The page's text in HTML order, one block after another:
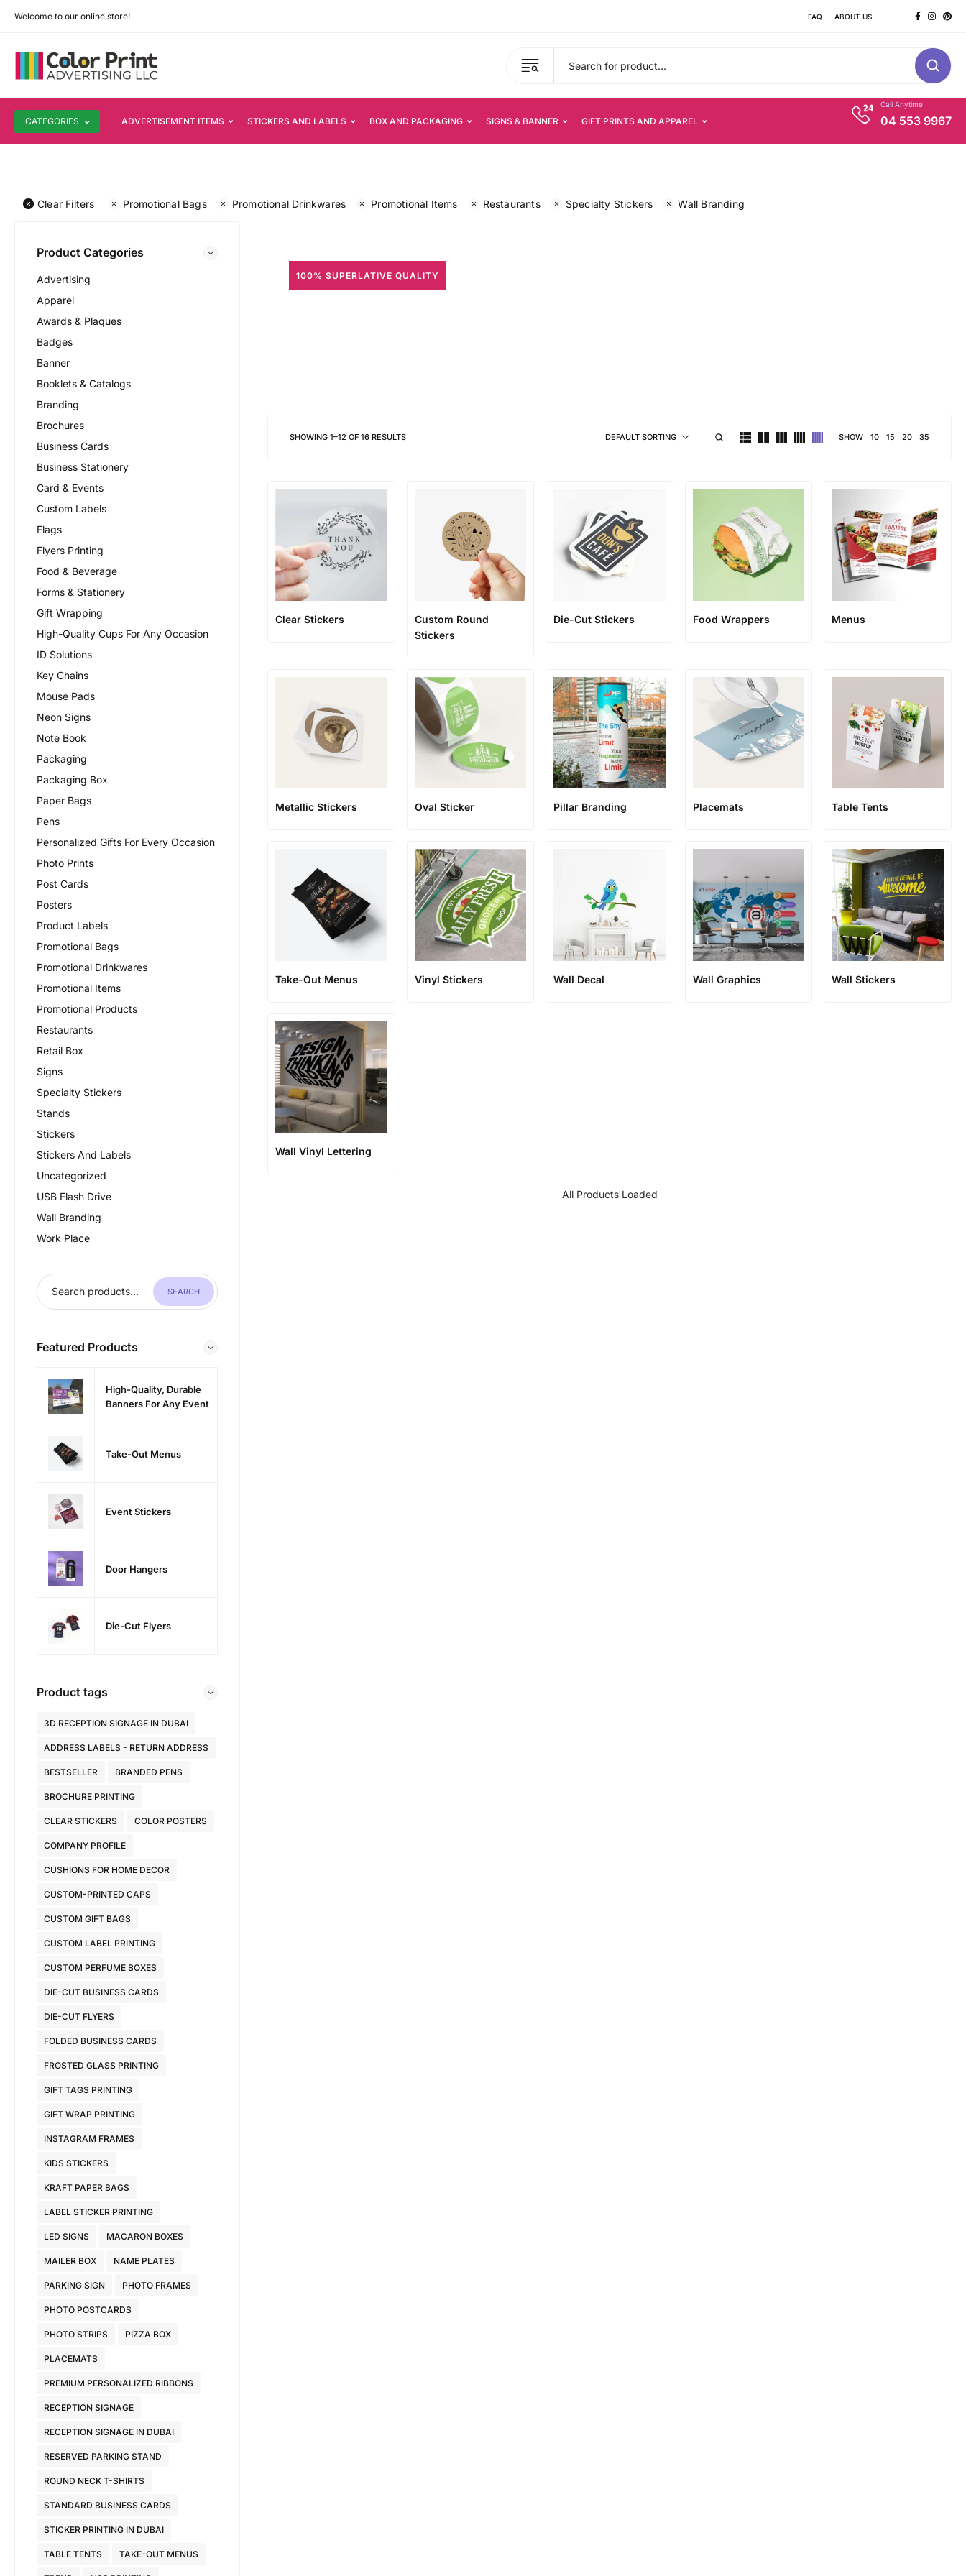
Welcome to our online store! FAQ ABOUT US
CATEGORIES ADVERTISEMENT ITEMS STICKERS AND LABELS BOX AND PACKAGING SIGNS & BANNER GIFT PRINTS AND APPAREL
Call Anytime
04 553 9967
Clear Filters Promotional Bags Promotional Drinkwares Promotional Items Restaurants Specialty Stickers Wall Branding
Product Categories
Advertising
Apparel
Awards & Plaques
Badges
Banner
Booklets & Catalogs
Branding
Brochures
Business Cards
Business Stationery
Card & Events
Custom Labels
Flags
Flyers Printing
Food & Beverage
Forms & Stationery
Gift Wrapping
High-Quality Cups For Any Occasion
ID Solutions
Key Chains
Mouse Pads
Neon Signs
Note Book
Packaging
Packaging Box
Paper Bags
Pens
Personalized Gifts For Every Occasion
Photo Prints
Post Cards
Posters
Product Labels
Promotional Bags
Promotional Drinkwares
Promotional Items
Promotional Products
Restaurants
Retail Box
Signs
Specialty Stickers
Stands
Stickers
Stickers And Labels
Uncategorized
USB Flash Drive
Wall Branding
Work Place
SEARCH
Featured Products
High-Quality, Durable
Banners For Any Event
Take-Out Menus
Event Stickers
Door Hangers
Die-Cut Flyers
Product tags
3D RECEPTION SIGNAGE IN DUBAI
ADDRESS LABELS - RETURN ADDRESS
BESTSELLER BRANDED PENS
BROCHURE PRINTING
CLEAR STICKERS COLOR POSTERS
COMPANY PROFILE
CUSHIONS FOR HOME DECOR
CUSTOM-PRINTED CAPS
CUSTOM GIFT BAGS
CUSTOM LABEL PRINTING
CUSTOM PERFUME BOXES
DIE-CUT BUSINESS CARDS
DIE-CUT FLYERS
FOLDED BUSINESS CARDS
FROSTED GLASS PRINTING
GIFT TAGS PRINTING
GIFT WRAP PRINTING
INSTAGRAM FRAMES
KIDS STICKERS
KRAFT PAPER BAGS
LABEL STICKER PRINTING
LED SIGNS MACARON BOXES
MAILER BOX NAME PLATES
PARKING SIGN PHOTO FRAMES
PHOTO POSTCARDS
PHOTO STRIPS PIZZA BOX
PLACEMATS
PREMIUM PERSONALIZED RIBBONS
RECEPTION SIGNAGE
RECEPTION SIGNAGE IN DUBAI
RESERVED PARKING STAND
ROUND NECK T-SHIRTS
STANDARD BUSINESS CARDS
STICKER PRINTING IN DUBAI
TABLE TENTS TAKE-OUT MENUS
100% SUPERLATIVE QUALITY
SHOWING 1–12 OF 16 RESULTS DEFAULT SORTING SHOW 10 15 20 35
Clear Stickers
Custom Round
Stickers
Die-Cut Stickers Food Wrappers Menus
Metallic Stickers Oval Sticker Pillar Branding Placemats Table Tents
Take-Out Menus Vinyl Stickers Wall Decal Wall Graphics Wall Stickers
Wall Vinyl Lettering
All Products Loaded